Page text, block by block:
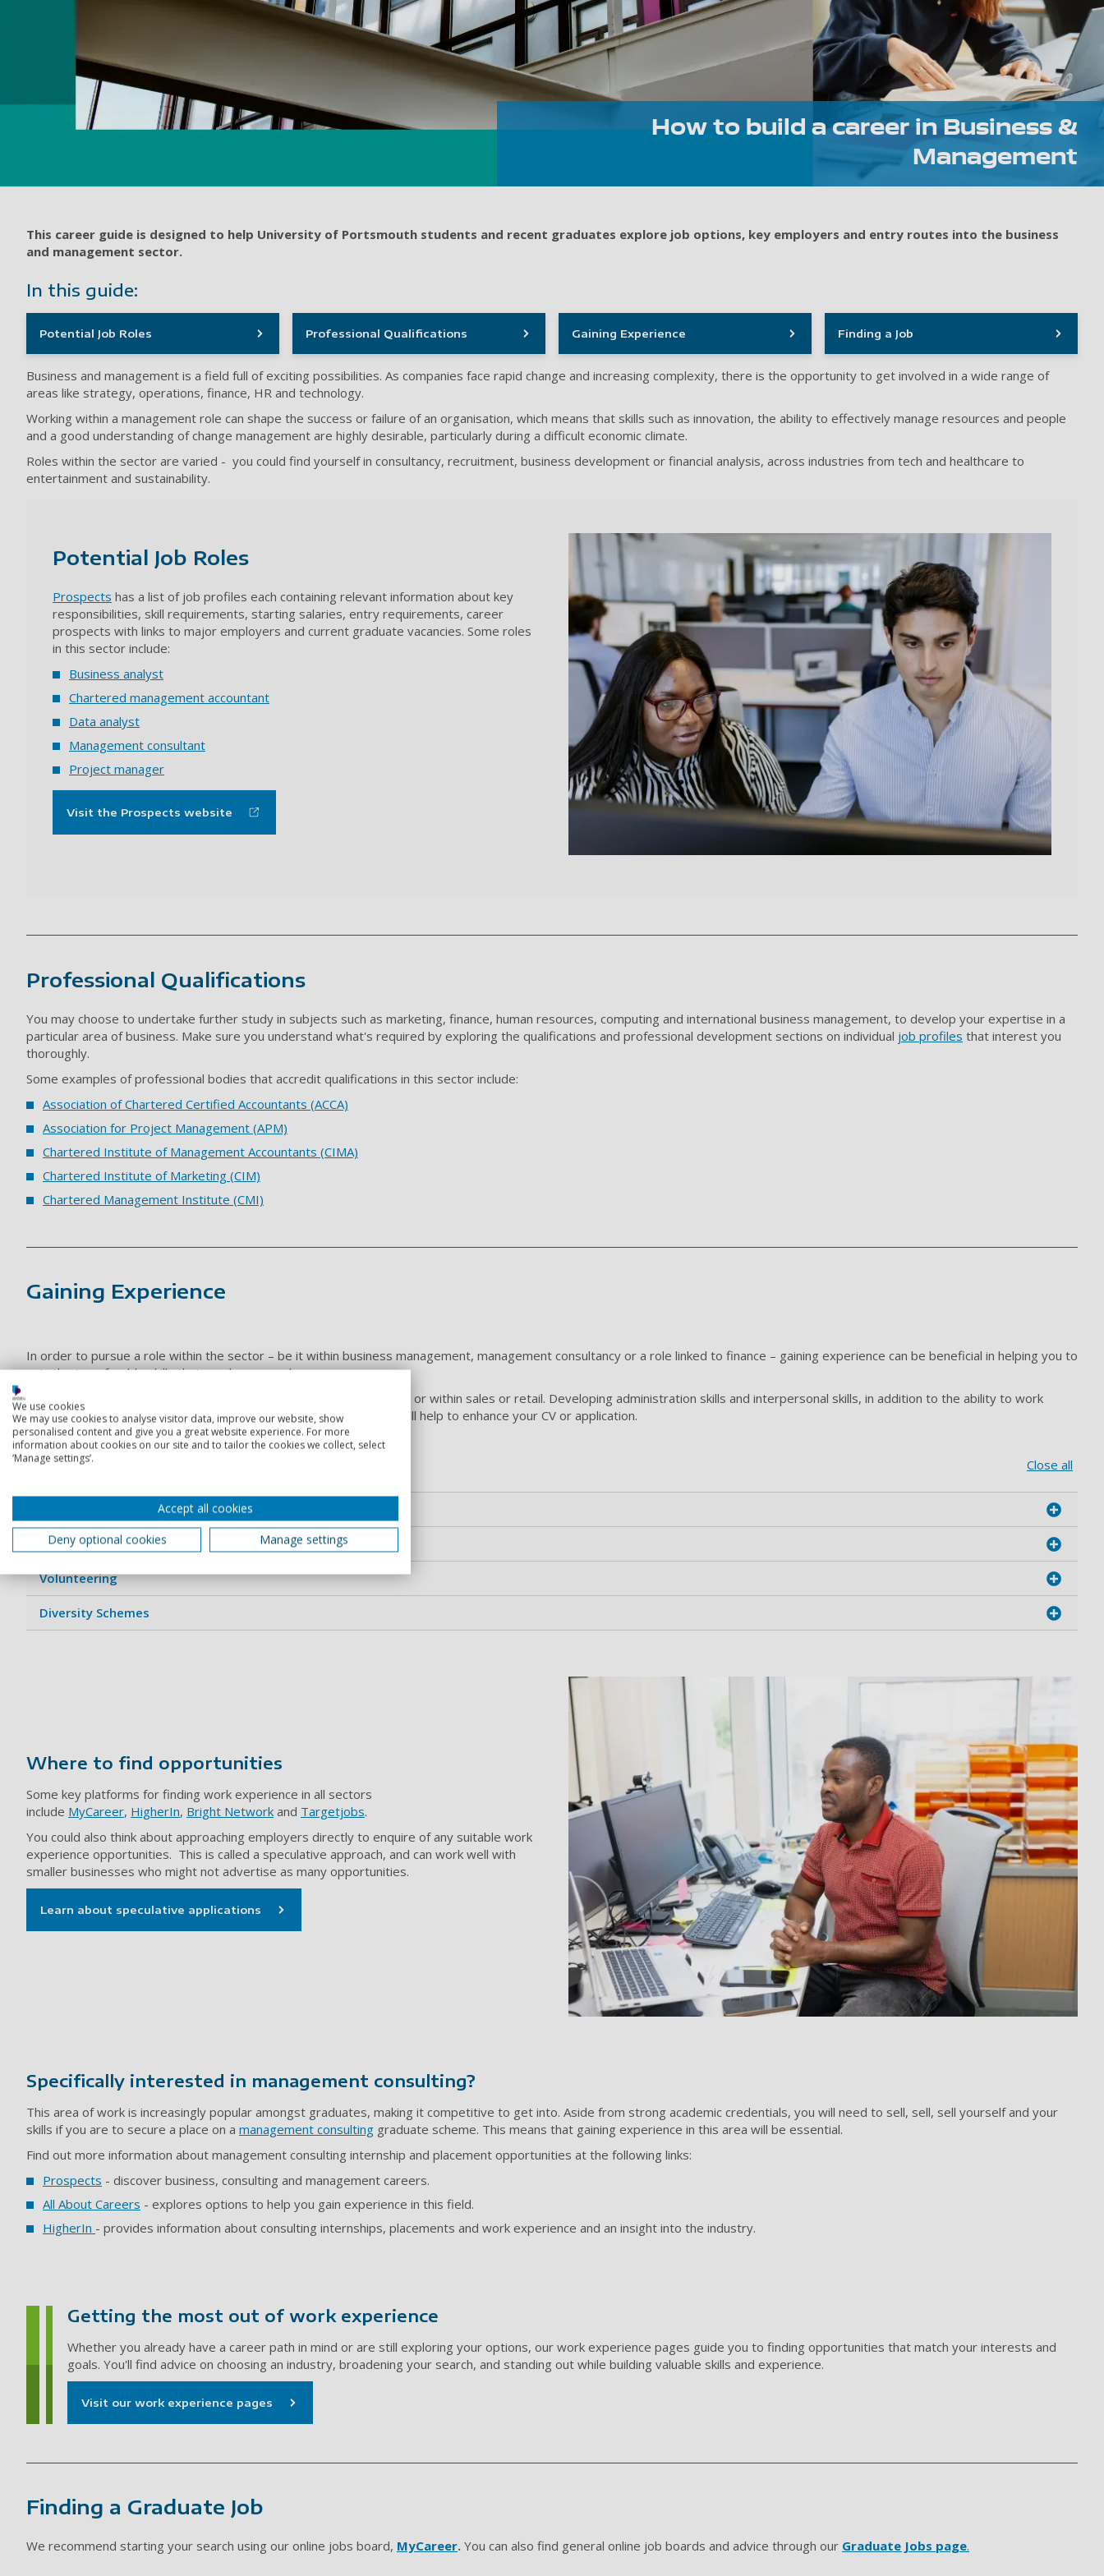
How to build a career in Business &
Management
This career guide is designed to help University of Portsmouth students and recent graduates explore job options, key employers and entry routes into the business
and management sector.
In this guide:
Potential Job Roles Professional Qualifications Gaining Experience Finding a Job
Business and management is a field full of exciting possibilities. As companies face rapid change and increasing complexity, there is the opportunity to get involved in a wide range of
areas like strategy, operations, finance, HR and technology.
Working within a management role can shape the success or failure of an organisation, which means that skills such as innovation, the ability to effectively manage resources and people
and a good understanding of change management are highly desirable, particularly during a difficult economic climate.
Roles within the sector are varied - you could find yourself in consultancy, recruitment, business development or financial analysis, across industries from tech and healthcare to
entertainment and sustainability.
Potential Job Roles
Prospects has a list of job profiles each containing relevant information about key
responsibilities, skill requirements, starting salaries, entry requirements, career
prospects with links to major employers and current graduate vacancies. Some roles
in this sector include:
Business analyst
Chartered management accountant
Data analyst
Management consultant
Project manager
Visit the Prospects website
Professional Qualifications
You may choose to undertake further study in subjects such as marketing, finance, human resources, computing and international business management, to develop your expertise in a
particular area of business. Make sure you understand what's required by exploring the qualifications and professional development sections on individual job profiles that interest you
thoroughly.
Some examples of professional bodies that accredit qualifications in this sector include:
Association of Chartered Certified Accountants (ACCA)
Association for Project Management (APM)
Chartered Institute of Management Accountants (CIMA)
Chartered Institute of Marketing (CIM)
Chartered Management Institute (CMI)
Gaining Experience
In order to pursue a role within the sector – be it within business management, management consultancy or a role linked to finance – gaining experience can be beneficial in helping you to
gain the transferable skills that employers seek.
This could potentially include some part-time work within a business or within sales or retail. Developing administration skills and interpersonal skills, in addition to the ability to work
within a fast-paced environment will be invaluable experience and will help to enhance your CV or application.
Types of opportunities Close all
Optional Placement Year
Internships
Volunteering
Diversity Schemes
Where to find opportunities
Some key platforms for finding work experience in all sectors
include MyCareer, HigherIn, Bright Network and Targetjobs.
You could also think about approaching employers directly to enquire of any suitable work
experience opportunities. This is called a speculative approach, and can work well with
smaller businesses who might not advertise as many opportunities.
Learn about speculative applications
Specifically interested in management consulting?
This area of work is increasingly popular amongst graduates, making it competitive to get into. Aside from strong academic credentials, you will need to sell, sell, sell yourself and your
skills if you are to secure a place on a management consulting graduate scheme. This means that gaining experience in this area will be essential.
Find out more information about management consulting internship and placement opportunities at the following links:
Prospects - discover business, consulting and management careers.
All About Careers - explores options to help you gain experience in this field.
HigherIn - provides information about consulting internships, placements and work experience and an insight into the industry.
Getting the most out of work experience
Whether you already have a career path in mind or are still exploring your options, our work experience pages guide you to finding opportunities that match your interests and
goals. You'll find advice on choosing an industry, broadening your search, and standing out while building valuable skills and experience.
Visit our work experience pages
Finding a Graduate Job
We recommend starting your search using our online jobs board, MyCareer. You can also find general online job boards and advice through our Graduate Jobs page.
We use cookies
We may use cookies to analyse visitor data, improve our website, show
personalised content and give you a great website experience. For more
information about cookies on our site and to tailor the cookies we collect, select
‘Manage settings’.
Accept all cookies
Deny optional cookies
Manage settings